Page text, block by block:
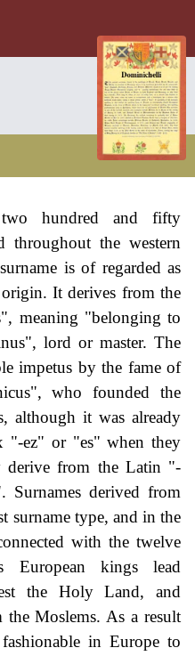
hundred and fifty
throughout the western
is of regarded as
It derives from the
meaning "belonging to
lord or master. The
impetus by the fame of
who founded the
although it was already
"-ez" or "es" when they
derive from the Latin "-
derived from
surname type, and in the
with the twelve
European kings lead
the Holy Land, and
the Moslems. As a result
in Europe to